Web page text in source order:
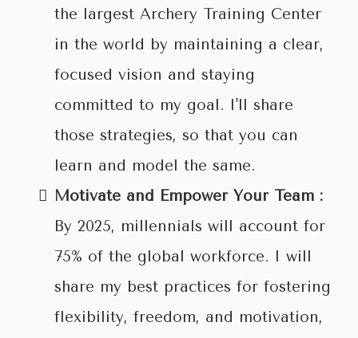
the largest Archery Training Center
in the world by maintaining a clear,
focused vision and staying
committed to my goal. I'll share
those strategies, so that you can
learn and model the same.
Motivate and Empower Your Team :
By 2025, millennials will account for
75% of the global workforce. I will
share my best practices for fostering
flexibility, freedom, and motivation,